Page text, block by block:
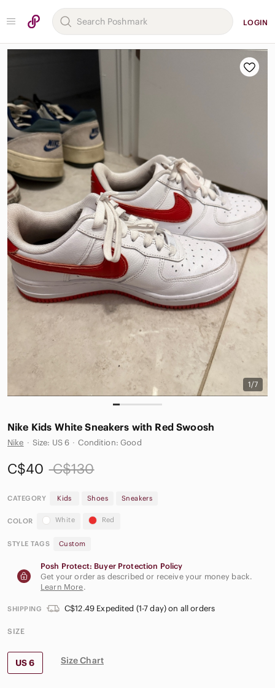
LOGIN
1/7
Nike Kids White Sneakers with Red Swoosh
Nike · Size: US 6 · Condition: Good
C$40 C$130
CATEGORY Kids Shoes Sneakers
COLOR White Red
STYLE TAGS Custom
Posh Protect: Buyer Protection Policy
Get your order as described or receive your money back.
Learn More.
SHIPPING C$12.49 Expedited (1-7 day) on all orders
SIZE
US 6 Size Chart